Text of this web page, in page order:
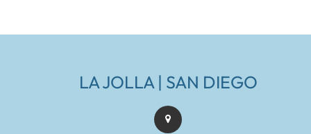
LA JOLLA | SAN DIEGO